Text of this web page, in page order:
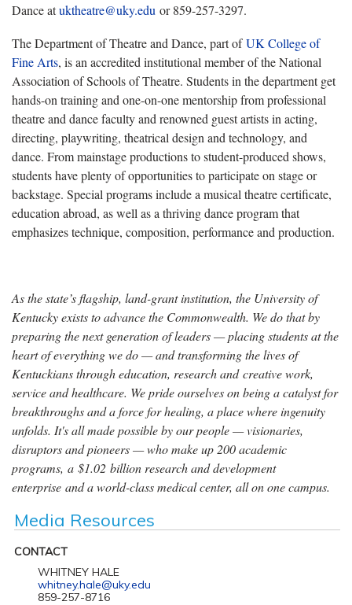
Dance atuktheatre@uky.edu or 859-257-3297.
The Department of Theatre and Dance, part ofUK College of
Fine Arts, is an accredited institutional member of the National
Association of Schools of Theatre. Students in the department get
hands-on training and one-on-one mentorship from professional
theatre and dance faculty and renowned guest artists in acting,
directing, playwriting, theatrical design and technology, and
dance. From mainstage productions to student-produced shows,
students have plenty of opportunities to participate on stage or
backstage. Special programs include a musical theatre certificate,
education abroad, as well as a thriving dance program that
emphasizes technique, composition, performance and production.
As the state’s flagship, land-grant institution, the University of
Kentucky exists to advance the Commonwealth. We do that by
preparing the next generation of leaders — placing students at the
heart of everything we do — and transforming the lives of
Kentuckians through education, research and creative work,
service and healthcare. We pride ourselves on being a catalyst for
breakthroughs and a force for healing, a place where ingenuity
unfolds. It's all made possible by our people — visionaries,
disruptors and pioneers — who make up 200 academic
programs, a $1.02 billion research and development
enterprise and a world-class medical center, all on one campus.
Media Resources
CONTACT
WHITNEY HALE
whitney.hale@uky.edu
859-257-8716